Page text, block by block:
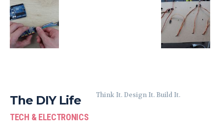
The DIY Life
TECH & ELECTRONICS
Think It. Design It. Build It.